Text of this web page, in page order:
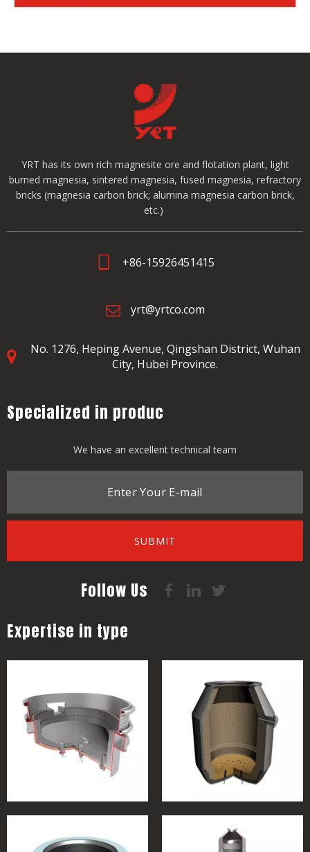
YRT has its own rich magnesite ore and flotation plant, light
burned magnesia, sintered magnesia, fused magnesia, refractory
bricks (magnesia carbon brick; alumina magnesia carbon brick,
etc.)
+86-15926451415
yrt@yrtco.com
No. 1276, Heping Avenue, Qingshan District, Wuhan
City, Hubei Province.
Specialized in produc
We have an excellent technical team
SUBMIT
Follow Us
Expertise in type